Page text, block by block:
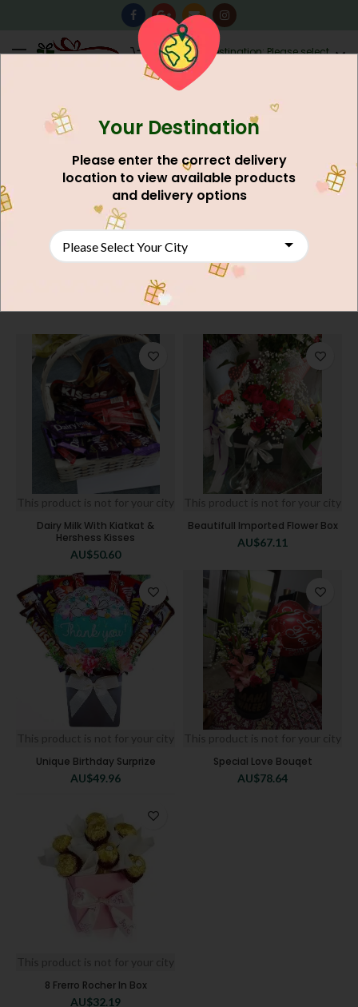
Destination: Please select
AU$0.00
This product is not for your city
AU$37.48
SHOP NOW
Gift Basket Delivery to Pakistan: Joy in
Every Basket!
This product is not for your city
Dairy Milk With Kiatkat &
Hershess Kisses
AU$50.60
This product is not for your city
Beautifull Imported Flower Box
AU$67.11
This product is not for your city
Unique Birthday Surprize
AU$49.96
This product is not for your city
Special Love Bouqet
AU$78.64
This product is not for your city
8 Frerro Rocher In Box
AU$32.19
Your Destination
Please enter the correct delivery
location to view available products
and delivery options